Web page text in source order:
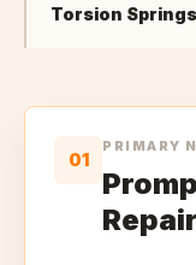
Torsion
01
PRIMARY